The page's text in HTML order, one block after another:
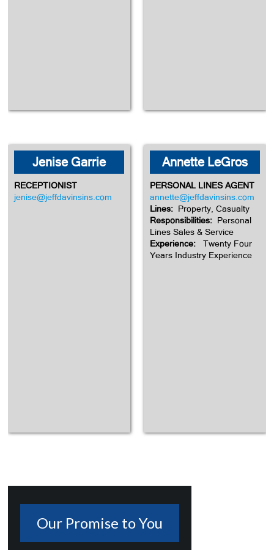
Jenise Garrie
RECEPTIONIST
jenise@jeffdavinsins.com
Annette LeGros
PERSONAL LINES AGENT
annette@jeffdavinsins.com
Lines: Property, Casualty
Responsibilities: Personal
Lines Sales & Service
Experience:
Twenty Four
Years Industry Experience
Our Promise to You